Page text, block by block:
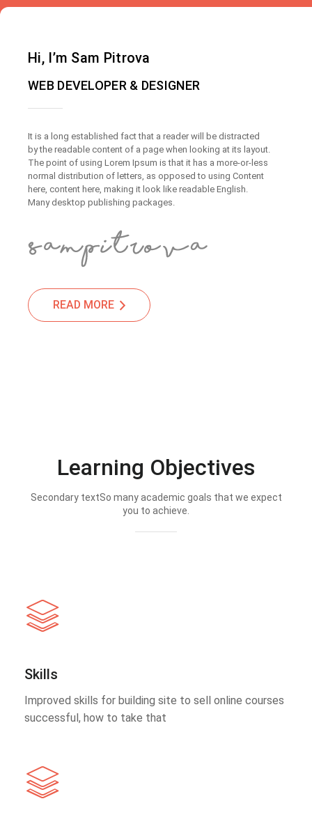
Hi, I’m Sam Pitrova
WEB DEVELOPER & DESIGNER
It is a long established fact that a reader will be distracted
by the readable content of a page when looking at its layout.
The point of using Lorem Ipsum is that it has a more-or-less
normal distribution of letters, as opposed to using Content
here, content here, making it look like readable English.
Many desktop publishing packages.
READ MORE
Learning Objectives
Secondary textSo many academic goals that we expect
you to achieve.
Skills
Improved skills for building site to sell online courses
successful, how to take that